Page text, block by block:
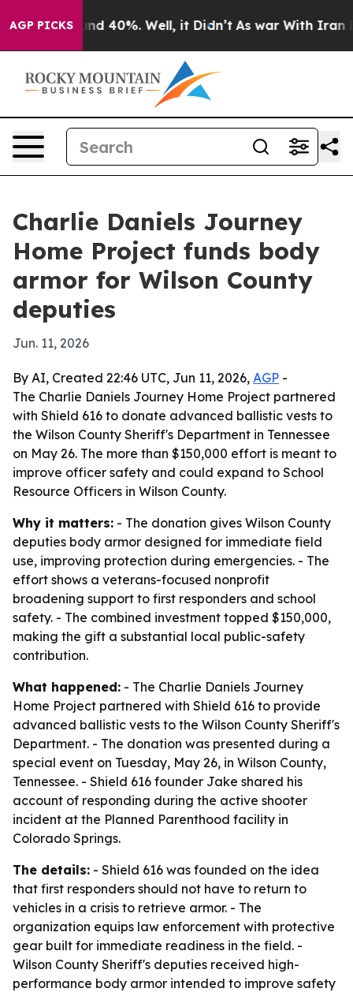
AGP PICKS
Around 40%. Well, it Didn’t As war With Iran
Charlie Daniels Journey
Home Project funds body
armor for Wilson County
deputies
Jun. 11, 2026
By AI, Created 22:46 UTC, Jun 11, 2026, AGP -
The Charlie Daniels Journey Home Project partnered
with Shield 616 to donate advanced ballistic vests to
the Wilson County Sheriff's Department in Tennessee
on May 26. The more than $150,000 effort is meant to
improve officer safety and could expand to School
Resource Officers in Wilson County.
Why it matters: - The donation gives Wilson County
deputies body armor designed for immediate field
use, improving protection during emergencies. - The
effort shows a veterans-focused nonprofit
broadening support to first responders and school
safety. - The combined investment topped $150,000,
making the gift a substantial local public-safety
contribution.
What happened: - The Charlie Daniels Journey
Home Project partnered with Shield 616 to provide
advanced ballistic vests to the Wilson County Sheriff's
Department. - The donation was presented during a
special event on Tuesday, May 26, in Wilson County,
Tennessee. - Shield 616 founder Jake shared his
account of responding during the active shooter
incident at the Planned Parenthood facility in
Colorado Springs.
The details: - Shield 616 was founded on the idea
that first responders should not have to return to
vehicles in a crisis to retrieve armor. - The
organization equips law enforcement with protective
gear built for immediate readiness in the field. -
Wilson County Sheriff's deputies received high-
performance body armor intended to improve safety